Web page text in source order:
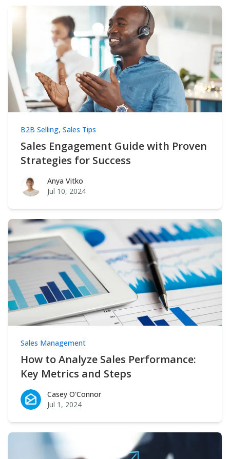
B2B Selling, Sales Tips
Sales Engagement Guide with Proven
Strategies for Success
Anya VitkoAnya Vitko
Jul 10, 2024
Sales Management
How to Analyze Sales Performance:
Key Metrics and Steps
Casey O'Connor
Casey O'Connor
Jul 1, 2024